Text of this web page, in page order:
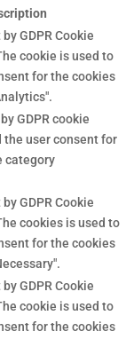
GDPR Cookie
cookie is used to
for the cookies
GDPR cookie
the user consent for
category
GDPR Cookie
cookies is used to
for the cookies
GDPR Cookie
cookie is used to
for the cookies